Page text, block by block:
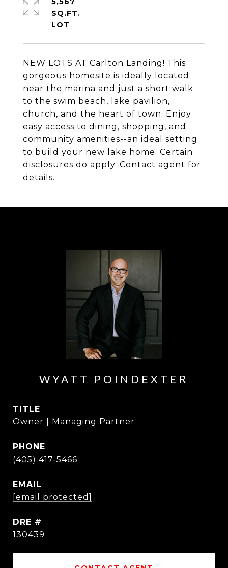
NEW LOTS AT Carlton Landing! This
gorgeous homesite is ideally located
near the marina and just a short walk
to the swim beach, lake pavilion,
church, and the heart of town. Enjoy
easy access to dining, shopping, and
community amenities--an ideal setting
to build your new lake home. Certain
disclosures do apply. Contact agent for
details.
SQ.FT.
WYATT POINDEXTER
TITLE
Owner | Managing Partner
PHONE
(405) 417-5466
EMAIL
[email protected]
DRE #
130439